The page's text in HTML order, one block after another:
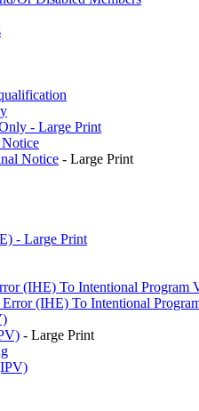
- Large Print
Notice - Large Print
- Large Print
(IHE) To Intentional Program
(IHE) To Intentional
- Large Print